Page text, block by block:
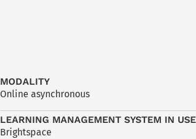
MODALITY
Online asynchronous
LEARNING MANAGEMENT SYSTEM IN USE
Brightspace